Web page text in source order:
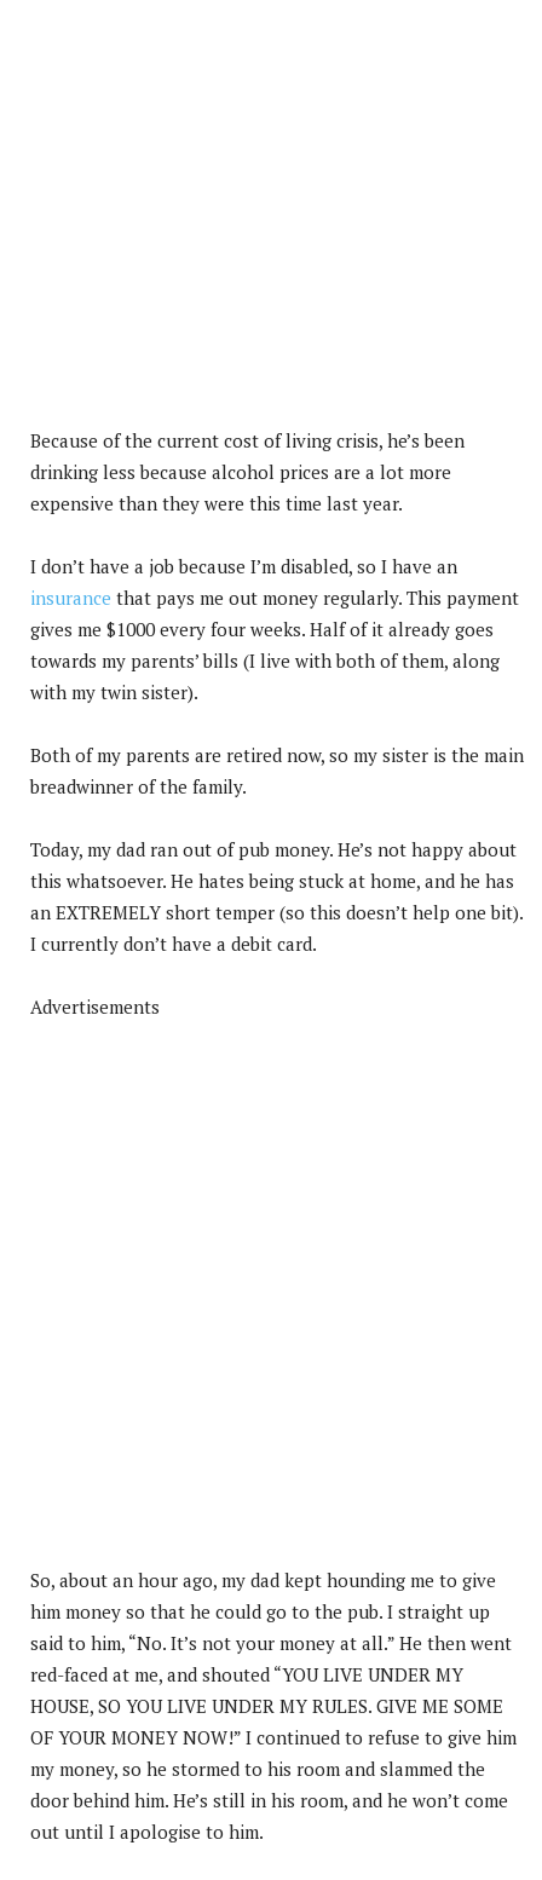
Because of the current cost of living crisis, he’s been
drinking less because alcohol prices are a lot more
expensive than they were this time last year.
I don’t have a job because I’m disabled, so I have an
insurance that pays me out money regularly. This payment
gives me $1000 every four weeks. Half of it already goes
towards my parents’ bills (I live with both of them, along
with my twin sister).
Both of my parents are retired now, so my sister is the main
breadwinner of the family.
Today, my dad ran out of pub money. He’s not happy about
this whatsoever. He hates being stuck at home, and he has
an EXTREMELY short temper (so this doesn’t help one bit).
I currently don’t have a debit card.
Advertisements
So, about an hour ago, my dad kept hounding me to give
him money so that he could go to the pub. I straight up
said to him, “No. It’s not your money at all.” He then went
red-faced at me, and shouted “YOU LIVE UNDER MY
HOUSE, SO YOU LIVE UNDER MY RULES. GIVE ME SOME
OF YOUR MONEY NOW!” I continued to refuse to give him
my money, so he stormed to his room and slammed the
door behind him. He’s still in his room, and he won’t come
out until I apologise to him.